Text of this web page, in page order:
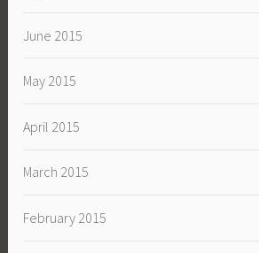
June 2015
May 2015
April 2015
March 2015
February 2015